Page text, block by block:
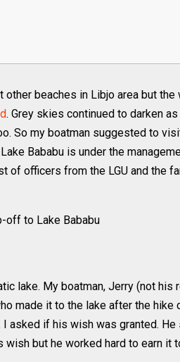
beaches in Libjo area but the
. Grey skies continued to darken
So my boatman suggested to
Bababu is under the
of officers from the LGU and the
off to Lake Bababu
lake. My boatman, Jerry (not
made it to the lake after the hike
asked if his wish was granted.
wish but he worked hard to earn it